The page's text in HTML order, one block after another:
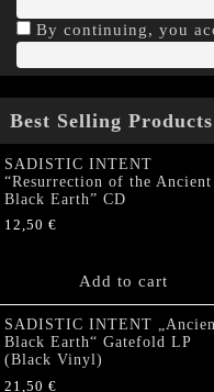
By continuing, you
Best Selling Products
SADISTIC INTENT
“Resurrection of the Ancient
Black Earth” CD
12,50 €
Add to cart
SADISTIC INTENT
Black Earth“ Gatefold LP
(Black Vinyl)
21,50 €